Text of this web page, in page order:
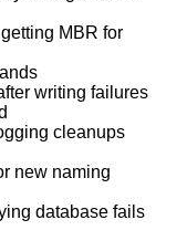
MBR for
writing failures
cleanups
new naming
database fails